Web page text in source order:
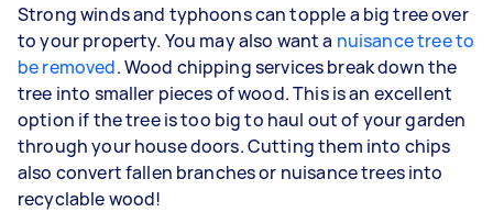
Strong winds and typhoons can topple a big tree over
to your property. You may also want a nuisance tree to
be removed. Wood chipping services break down the
tree into smaller pieces of wood. This is an excellent
option if the tree is too big to haul out of your garden
through your house doors. Cutting them into chips
also convert fallen branches or nuisance trees into
recyclable wood!